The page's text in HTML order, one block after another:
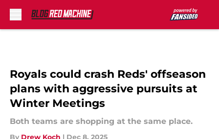
Royals could crash Reds' offseason
plans with aggressive pursuits at
Winter Meetings
Both teams are shopping at the same place.
By Drew Koch | Dec 8, 2025